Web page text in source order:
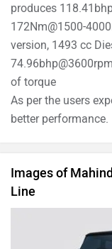
produces
172Nm@1500-
version, 1493 cc
of torque
As per the users
better performance.
Images of
Line